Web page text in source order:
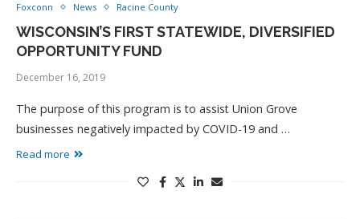
Foxconn News Racine County
WISCONSIN’S FIRST STATEWIDE, DIVERSIFIED
OPPORTUNITY FUND
December 16, 2019
The purpose of this program is to assist Union Grove
businesses negatively impacted by COVID-19 and …
Read more